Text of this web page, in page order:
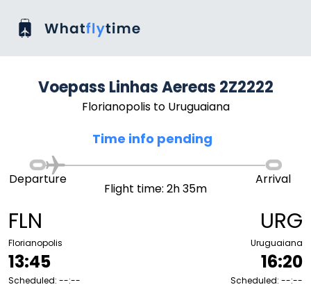
Voepass Linhas Aereas 2Z2222
Florianopolis to Uruguaiana
Time info pending
FLN
Florianopolis
13:45
Scheduled: --:--
Departure
Flight time: 2h 35m
Arrival
URG
Uruguaiana
16:20
Scheduled: --:--